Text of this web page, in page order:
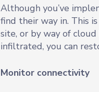
Although you’ve
find their way in. This
site, or by way of
infiltrated, you can
Monitor connectivity